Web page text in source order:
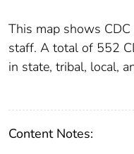
This map shows
staff. A total of 552
in state, tribal, local,
Content Notes: